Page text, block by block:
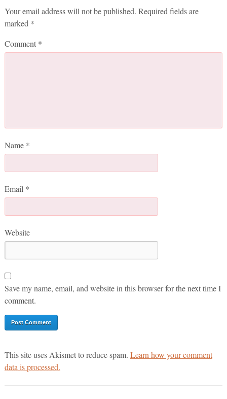
Your email address will not be published. Required fields are
marked *
Comment *
Name *
Email *
Website
Save my name, email, and website in this browser for the next time I
comment.
This site uses Akismet to reduce spam. Learn how your comment
data is processed.